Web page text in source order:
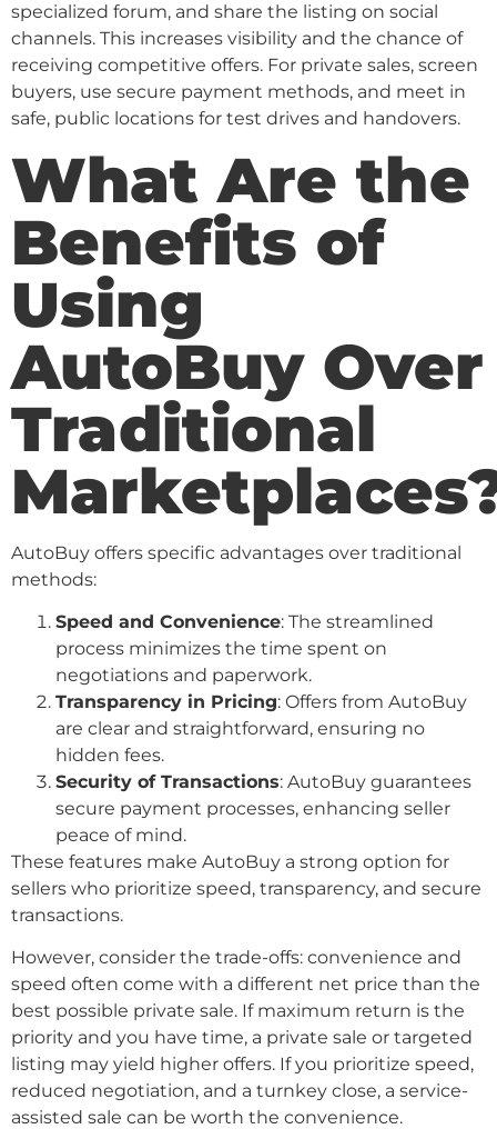
specialized forum, and share the listing on social
channels. This increases visibility and the chance of
receiving competitive offers. For private sales, screen
buyers, use secure payment methods, and meet in
safe, public locations for test drives and handovers.
What Are the
Benefits of
Using
AutoBuy Over
Traditional
AutoBuy offers specific advantages over traditional
methods:
Speed and Convenience: The streamlined
process minimizes the time spent on
negotiations and paperwork.
Transparency in Pricing: Offers from AutoBuy
are clear and straightforward, ensuring no
hidden fees.
Security of Transactions: AutoBuy guarantees
secure payment processes, enhancing seller
peace of mind.
These features make AutoBuy a strong option for
sellers who prioritize speed, transparency, and secure
transactions.
However, consider the trade-offs: convenience and
speed often come with a different net price than the
best possible private sale. If maximum return is the
priority and you have time, a private sale or targeted
listing may yield higher offers. If you prioritize speed,
reduced negotiation, and a turnkey close, a service-
assisted sale can be worth the convenience.